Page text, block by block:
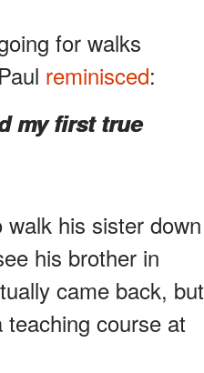
for walks
reminisced:
my first true
his sister down
his brother in
came back, but
course at